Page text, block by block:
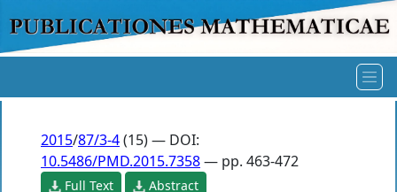
2015/87/3-4(15) — DOI:
10.5486/PMD.2015.7358— pp. 463-472
Full Text Abstract